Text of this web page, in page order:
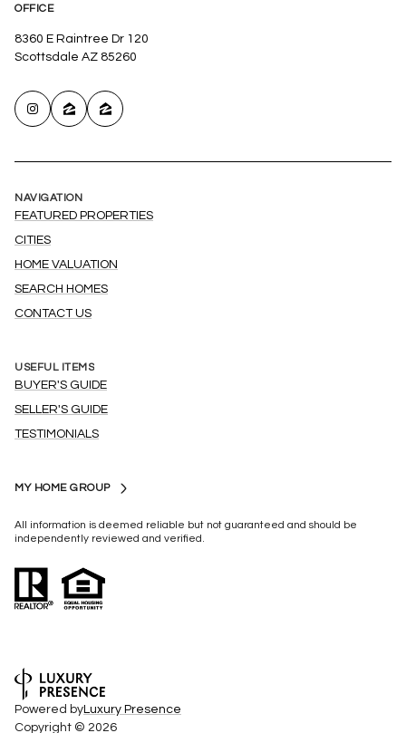
OFFICE
8360 E Raintree Dr 120
Scottsdale AZ 85260
NAVIGATION
FEATURED PROPERTIES
CITIES
HOME VALUATION
SEARCH HOMES
CONTACT US
USEFUL ITEMS
BUYER'S GUIDE
SELLER'S GUIDE
TESTIMONIALS
MY HOME GROUP
All information is deemed reliable but not guaranteed and should be
independently reviewed and verified.
Powered byLuxury Presence
Copyright © 2026